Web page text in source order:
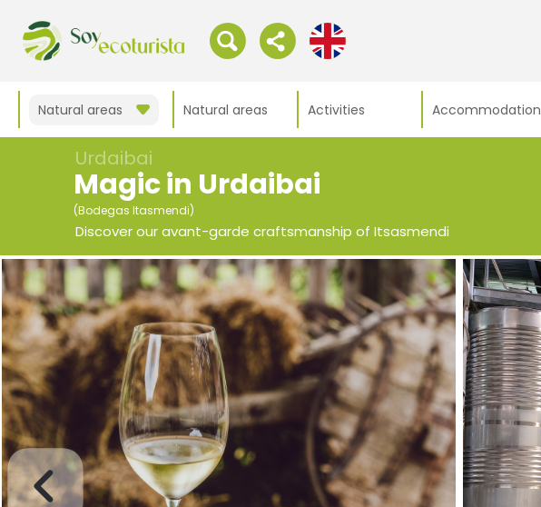
Natural areas Natural areas Activities Accommodation
Urdaibai
Magic in Urdaibai
(Bodegas Itasmendi)
Discover our avant-garde craftsmanship of Itsasmendi